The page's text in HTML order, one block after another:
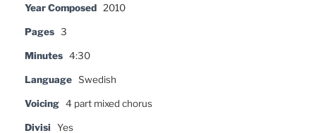
Year Composed 2010
Pages 3
Minutes 4:30
Language Swedish
Voicing 4 part mixed chorus
Divisi Yes